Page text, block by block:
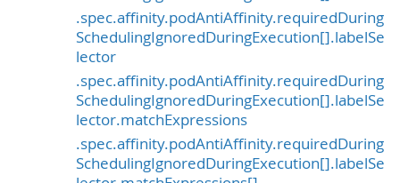
.spec.affinity.podAntiAffinity.requiredDuring
SchedulingIgnoredDuringExecution[].labelSe
lector
.spec.affinity.podAntiAffinity.requiredDuring
SchedulingIgnoredDuringExecution[].labelSe
lector.matchExpressions
.spec.affinity.podAntiAffinity.requiredDuring
SchedulingIgnoredDuringExecution[].labelSe